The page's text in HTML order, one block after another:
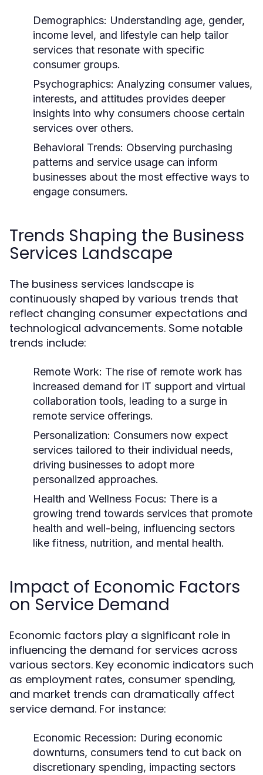
Demographics: Understanding age, gender,
income level, and lifestyle can help tailor
services that resonate with specific
consumer groups.
Psychographics: Analyzing consumer values,
interests, and attitudes provides deeper
insights into why consumers choose certain
services over others.
Behavioral Trends: Observing purchasing
patterns and service usage can inform
businesses about the most effective ways to
engage consumers.
Trends Shaping the Business
Services Landscape
The business services landscape is
continuously shaped by various trends that
reflect changing consumer expectations and
technological advancements. Some notable
trends include:
Remote Work: The rise of remote work has
increased demand for IT support and virtual
collaboration tools, leading to a surge in
remote service offerings.
Personalization: Consumers now expect
services tailored to their individual needs,
driving businesses to adopt more
personalized approaches.
Health and Wellness Focus: There is a
growing trend towards services that promote
health and well-being, influencing sectors
like fitness, nutrition, and mental health.
Impact of Economic Factors
on Service Demand
Economic factors play a significant role in
influencing the demand for services across
various sectors. Key economic indicators such
as employment rates, consumer spending,
and market trends can dramatically affect
service demand. For instance:
Economic Recession: During economic
downturns, consumers tend to cut back on
discretionary spending, impacting sectors